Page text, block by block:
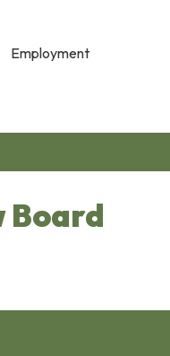
Employment
Board